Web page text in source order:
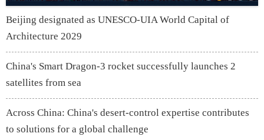
Beijing designated as UNESCO-UIA World Capital of
Architecture 2029
China's Smart Dragon-3 rocket successfully launches 2
satellites from sea
Across China: China's desert-control expertise contributes
to solutions for a global challenge